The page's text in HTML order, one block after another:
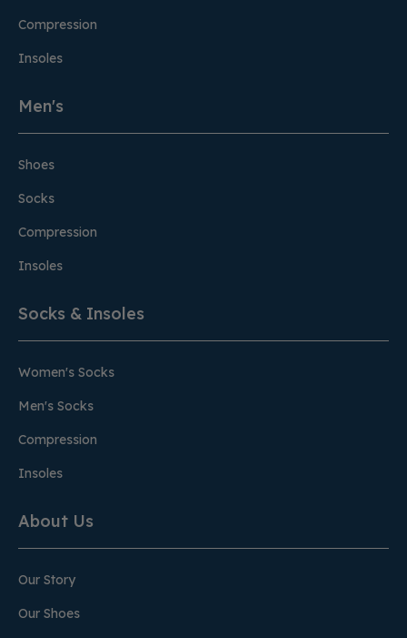
Compression
Insoles
Men's
Shoes
Socks
Compression
Insoles
Socks & Insoles
Women's Socks
Men's Socks
Compression
Insoles
About Us
Our Story
Our Shoes